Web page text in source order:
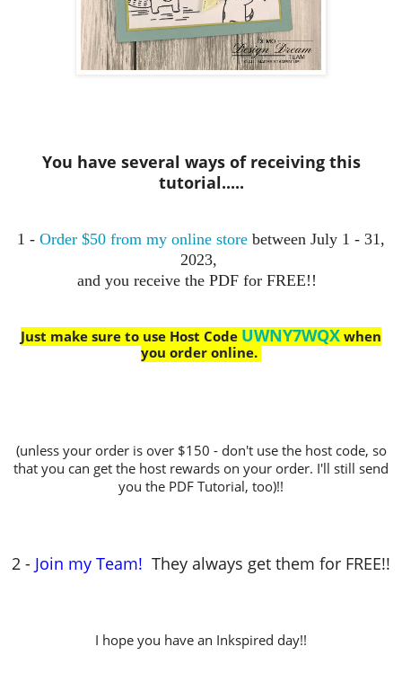
You have several ways of receiving this
tutorial.....
1 - Order $50 from my online store between July 1 - 31,
2023,
and you receive the PDF for FREE!!
Just make sure to use Host Code UWNY7WQXwhen
you order online.
(unless your order is over $150 - don't use the host code, so
that you can get the host rewards on your order. I'll still send
you the PDF Tutorial, too)!!
2 - Join my Team! They always get them for FREE!!
I hope you have an Inkspired day!!